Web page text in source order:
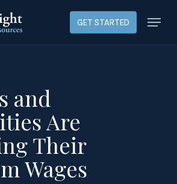
GET STARTED Menu
and
Are
Their
Wages